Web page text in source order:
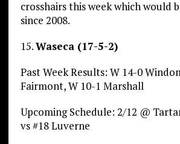
crosshairs this week which would
since 2008.
15.Waseca (17-5-2)
Past Week Results: W 14-0
Fairmont, W 10-1 Marshall
Upcoming Schedule: 2/12 @
vs #18 Luverne